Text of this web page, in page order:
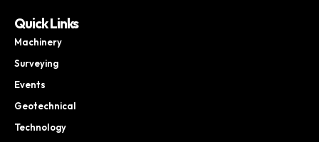
Quick Links
Machinery
Surveying
Events
Geotechnical
Technology